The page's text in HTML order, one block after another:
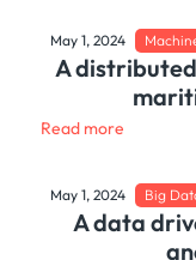
May 1, 2024
A
Read more
May 1, 2024 Big
A data